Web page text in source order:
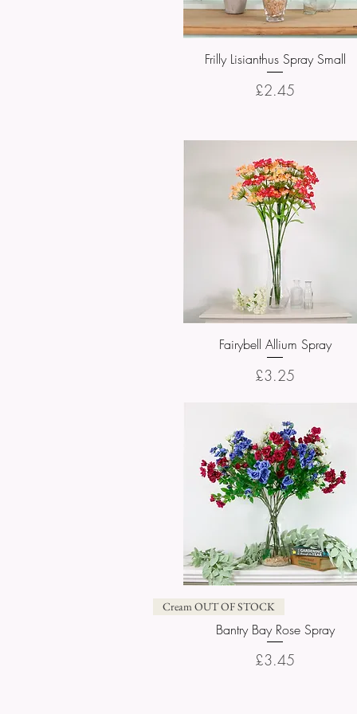
Quick View
Frilly Lisianthus Spray Small
Price
£2.45
Quick View
Fairybell Allium Spray
Price
£3.25
Quick View
Cream OUT OF STOCK
Bantry Bay Rose Spray
Price
£3.45